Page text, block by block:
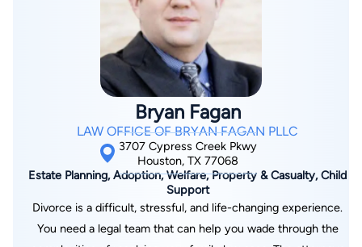
By completing and submitting this form, I agree to
Terms of UseandPrivacy Policy
Consent to Receive Automated Phone Calls and
By checking this box, you affirm that you are 18 years or
older and agree to have a lawyer contact you. You
consent to receive emails, phone calls, and text
communication (including those made using an
automated system) regarding your claim, and you
understand that this authorization overrides any previous
registrations on a federal or state Do Not Call registry.
Message and data rates may apply, and you can opt out
at any time by replying STOP.
Find Your Match
Bryan Fagan
LAW OFFICE OF BRYAN FAGAN PLLC
3707 Cypress Creek Pkwy
Houston, TX 77068
Estate Planning, Adoption, Welfare, Property & Casualty, Child
Support
Divorce is a difficult, stressful, and life-changing experience.
You need a legal team that can help you wade through the